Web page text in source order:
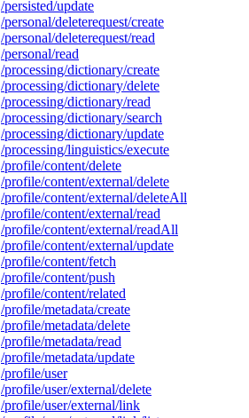
/persisted/update
/personal/deleterequest/create
/personal/deleterequest/read
/personal/read
/processing/dictionary/create
/processing/dictionary/delete
/processing/dictionary/read
/processing/dictionary/search
/processing/dictionary/update
/processing/linguistics/execute
/profile/content/delete
/profile/content/external/delete
/profile/content/external/deleteAll
/profile/content/external/read
/profile/content/external/readAll
/profile/content/external/update
/profile/content/fetch
/profile/content/push
/profile/content/related
/profile/metadata/create
/profile/metadata/delete
/profile/metadata/read
/profile/metadata/update
/profile/user
/profile/user/external/delete
/profile/user/external/link